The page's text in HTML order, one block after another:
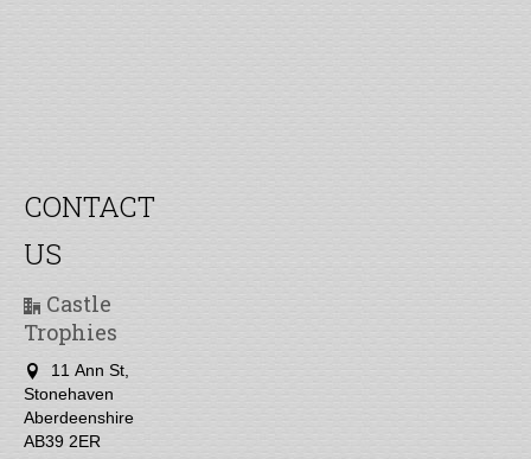
CONTACT
US
Castle
Trophies
11 Ann St,
Stonehaven
Aberdeenshire
AB39 2ER